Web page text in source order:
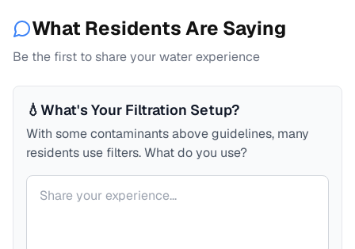
What Residents Are Saying
Be the first to share your water experience
💧What's Your Filtration Setup?
With some contaminants above guidelines, many
residents use filters. What do you use?
Your comment